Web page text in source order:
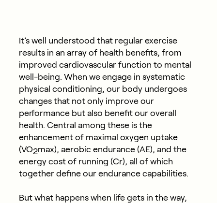
It’s well understood that regular exercise
results in an array of health benefits, from
improved cardiovascular function to mental
well-being. When we engage in systematic
physical conditioning, our body undergoes
changes that not only improve our
performance but also benefit our overall
health. Central among these is the
enhancement of maximal oxygen uptake
(VO2max), aerobic endurance (AE), and the
energy cost of running (Cr), all of which
together define our endurance capabilities.
But what happens when life gets in the way,